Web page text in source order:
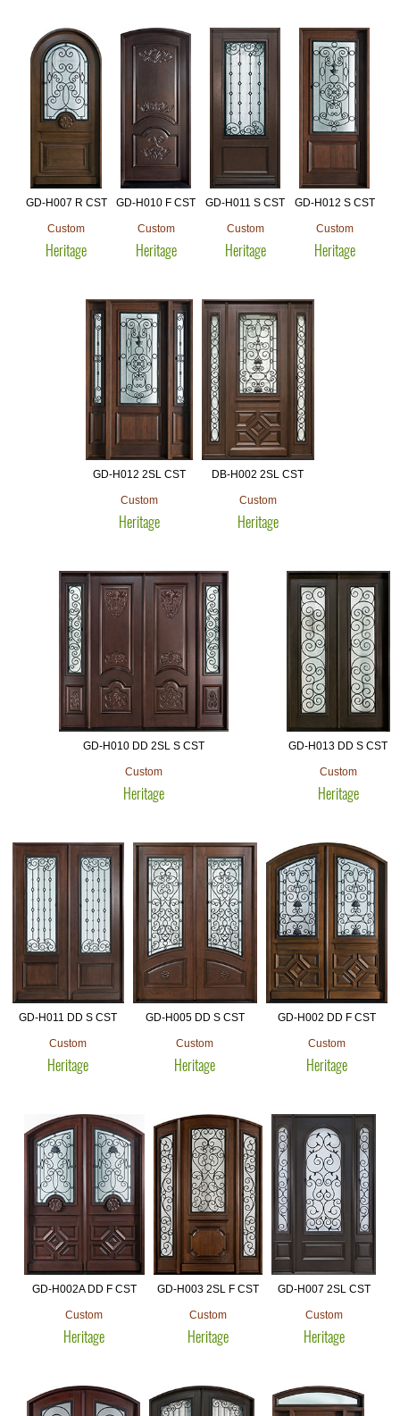
GD-H007 R CST
Custom
Heritage
GD-H010 F CST
Custom
Heritage
GD-H011 S CST
Custom
Heritage
GD-H012 S CST
Custom
Heritage
GD-H012 2SL CST
Custom
Heritage
DB-H002 2SL CST
Custom
Heritage
GD-H010 DD 2SL S CST
Custom
Heritage
GD-H013 DD S CST
Custom
Heritage
GD-H011 DD S CST
Custom
Heritage
GD-H005 DD S CST
Custom
Heritage
GD-H002 DD F CST
Custom
Heritage
GD-H002A DD F CST
Custom
Heritage
GD-H003 2SL F CST
Custom
Heritage
GD-H007 2SL CST
Custom
Heritage